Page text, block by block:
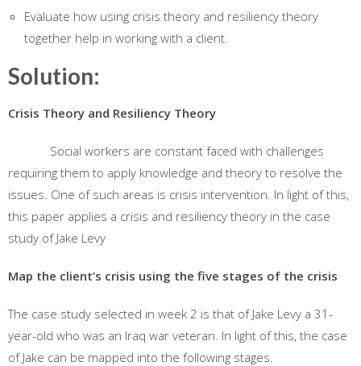
Evaluate how using crisis theory and resiliency theory
together help in working with a client.
Solution:
Crisis Theory and Resiliency Theory
Social workers are constant faced with challenges
requiring them to apply knowledge and theory to resolve the
issues. One of such areas is crisis intervention. In light of this,
this paper applies a crisis and resiliency theory in the case
study of Jake Levy
Map the client’s crisis using the five stages of the crisis
The case study selected in week 2 is that of Jake Levy a 31-
year-old who was an Iraq war veteran. In light of this, the case
of Jake can be mapped into the following stages.